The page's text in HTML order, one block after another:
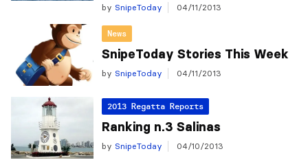
by SnipeToday 04/11/2013
News
SnipeToday Stories This Week
by SnipeToday 04/11/2013
2013 Regatta Reports
Ranking n.3 Salinas
by SnipeToday 04/10/2013